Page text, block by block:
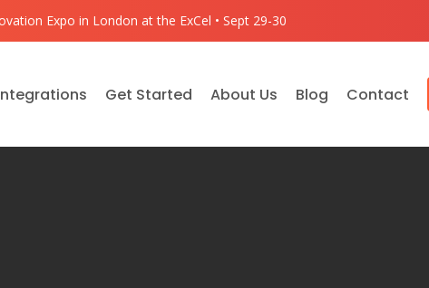
Expo in London at the ExCel • Sept 29-30
Get Started About Us Blog Contact